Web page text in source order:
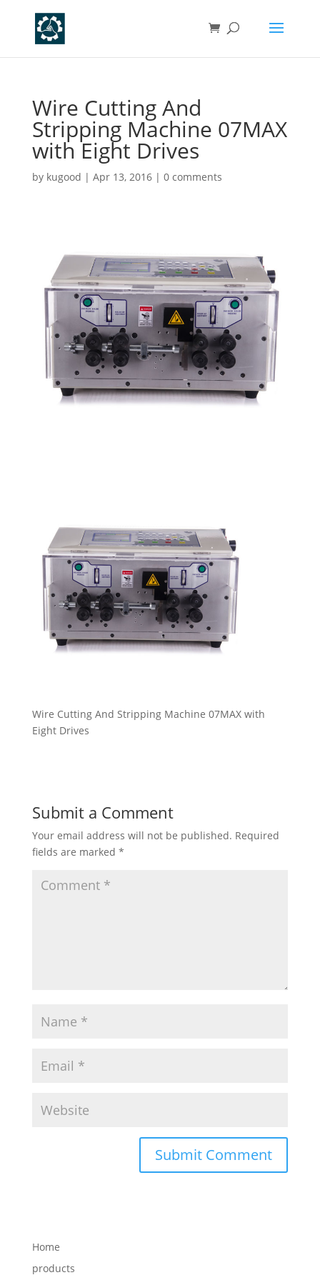
Wire Cutting And
Stripping Machine 07MAX
with Eight Drives
by kugood | Apr 13, 2016| 0 comments
Wire Cutting And Stripping Machine 07MAX with
Eight Drives
Submit a Comment
Your email address will not be published. Required
fields are marked *
Home
products